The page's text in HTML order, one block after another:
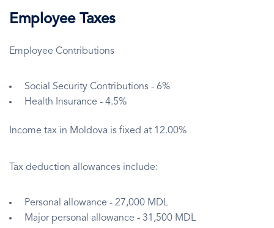
Employee Taxes
Employee Contributions
Social Security Contributions - 6%
Health Insurance - 4.5%
Income tax in Moldova is fixed at 12.00%
Tax deduction allowances include:
Personal allowance - 27,000 MDL
Major personal allowance - 31,500 MDL